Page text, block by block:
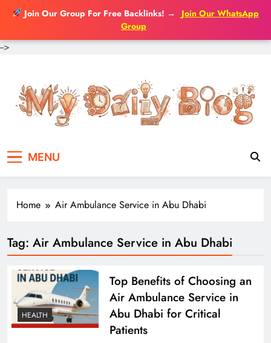
Join Our Group For Free Backlinks! →
Join Our WhatsApp
Group
-->
content
MENU
Home Air Ambulance Service in Abu Dhabi
Tag: Air Ambulance Service in Abu Dhabi
HEALTH
Top Benefits of Choosing an
Air Ambulance Service in
Abu Dhabi for Critical
Patients